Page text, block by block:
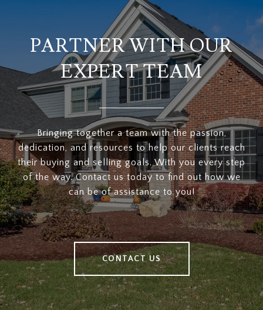
PARTNER WITH OUR
EXPERT TEAM
Bringing together a team with the passion,
dedication, and resources to help our clients reach
their buying and selling goals. With you every step
of the way. Contact us today to find out how we
can be of assistance to you!
CONTACT US